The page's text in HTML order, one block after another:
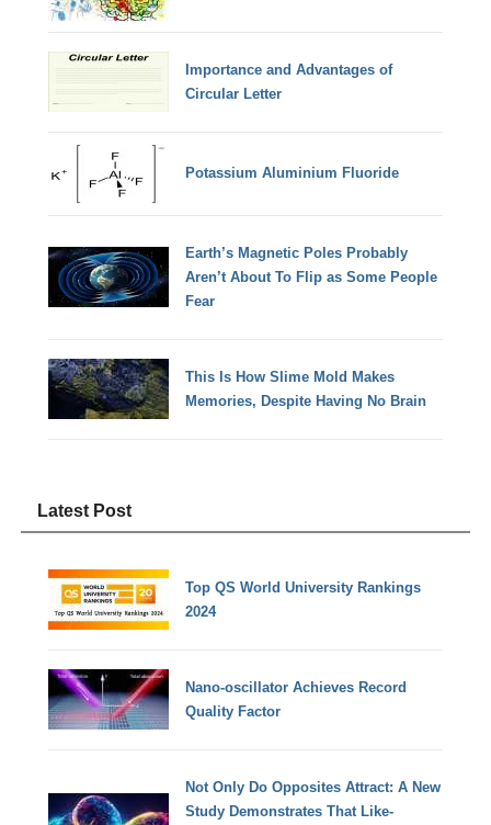
Importance and Advantages of
Circular Letter
Potassium Aluminium Fluoride
Earth’s Magnetic Poles Probably
Aren’t About To Flip as Some People
Fear
This Is How Slime Mold Makes
Memories, Despite Having No Brain
Latest Post
Top QS World University Rankings
2024
Nano-oscillator Achieves Record
Quality Factor
Not Only Do Opposites Attract: A New
Study Demonstrates That Like-